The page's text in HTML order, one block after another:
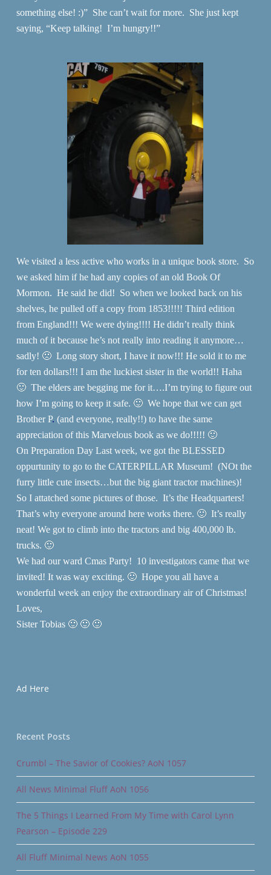
something else! :)” She can’t wait for more. She just kept
saying, “Keep talking! I’m hungry!!”
We visited a less active who works in a unique book store. So
we asked him if he had any copies of an old Book Of
Mormon. He said he did! So when we looked back on his
shelves, he pulled off a copy from 1853!!!!! Third edition
from England!!! We were dying!!!! He didn’t really think
much of it because he’s not really into reading it anymore…
sadly! 🙁 Long story short, I have it now!!! He sold it to me
for ten dollars!!! I am the luckiest sister in the world!! Haha
🙂 The elders are begging me for it….I’m trying to figure out
how I’m going to keep it safe. 🙂 We hope that we can get
Brother P. (and everyone, really!!) to have the same
appreciation of this Marvelous book as we do!!!!! 🙂
On Preparation Day Last week, we got the BLESSED
oppurtunity to go to the CATERPILLAR Museum! (NOt the
furry little cute insects…but the big giant tractor machines)!
So I attatched some pictures of those. It’s the Headquarters!
That’s why everyone around here works there. 🙂 It’s really
neat! We got to climb into the tractors and big 400,000 lb.
trucks. 🙂
We had our ward Cmas Party! 10 investigators came that we
invited! It was way exciting. 🙂 Hope you all have a
wonderful week an enjoy the extraordinary air of Christmas!
Loves,
Sister Tobias 🙂 🙂 🙂
Ad Here
Recent Posts
Crumbl – The Savior of Cookies? AoN 1057
All News Minimal Fluff AoN 1056
The 5 Things I Learned From My Time with Carol Lynn
Pearson – Episode 229
All Fluff Minimal News AoN 1055